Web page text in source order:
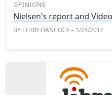
OPINIONS
Nielsen's report and
BYTERRY HANCOCK– 1/25/2012